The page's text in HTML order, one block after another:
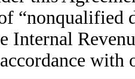
“nonqualified
Internal
with